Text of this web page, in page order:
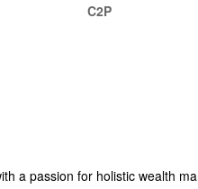
C2P
a passion for holistic wealth